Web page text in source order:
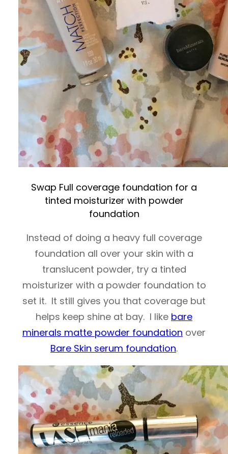
Swap Full coverage foundation for a
tinted moisturizer with powder
foundation
Instead of doing a heavy full coverage
foundation all over your skin with a
translucent powder, try a tinted
moisturizer with a powder foundation to
set it. It still gives you that coverage but
helps keep shine at bay. I like bare
minerals matte powder foundation over
Bare Skin serum foundation.